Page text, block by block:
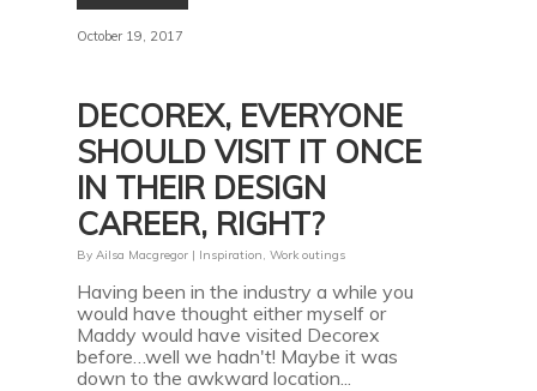
October 19, 2017
DECOREX, EVERYONE
SHOULD VISIT IT ONCE
IN THEIR DESIGN
CAREER, RIGHT?
By Ailsa Macgregor | Inspiration, Work outings
Having been in the industry a while you
would have thought either myself or
Maddy would have visited Decorex
before…well we hadn't! Maybe it was
down to the awkward location...